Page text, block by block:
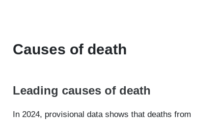
Causes of death
Leading causes of death
In 2024, provisional data shows that deaths from